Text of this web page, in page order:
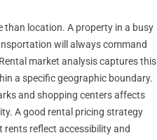
than location. A property in a busy
will always command
market analysis captures this
a specific geographic boundary.
and shopping centers affects
A good rental pricing strategy
reflect accessibility and